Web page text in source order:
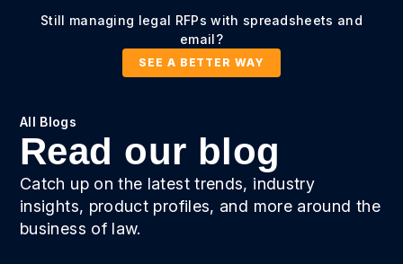
Still managing legal RFPs with spreadsheets and
email?
SEE A BETTER WAY
All Blogs
Read our blog
Catch up on the latest trends, industry
insights, product profiles, and more around the
business of law.